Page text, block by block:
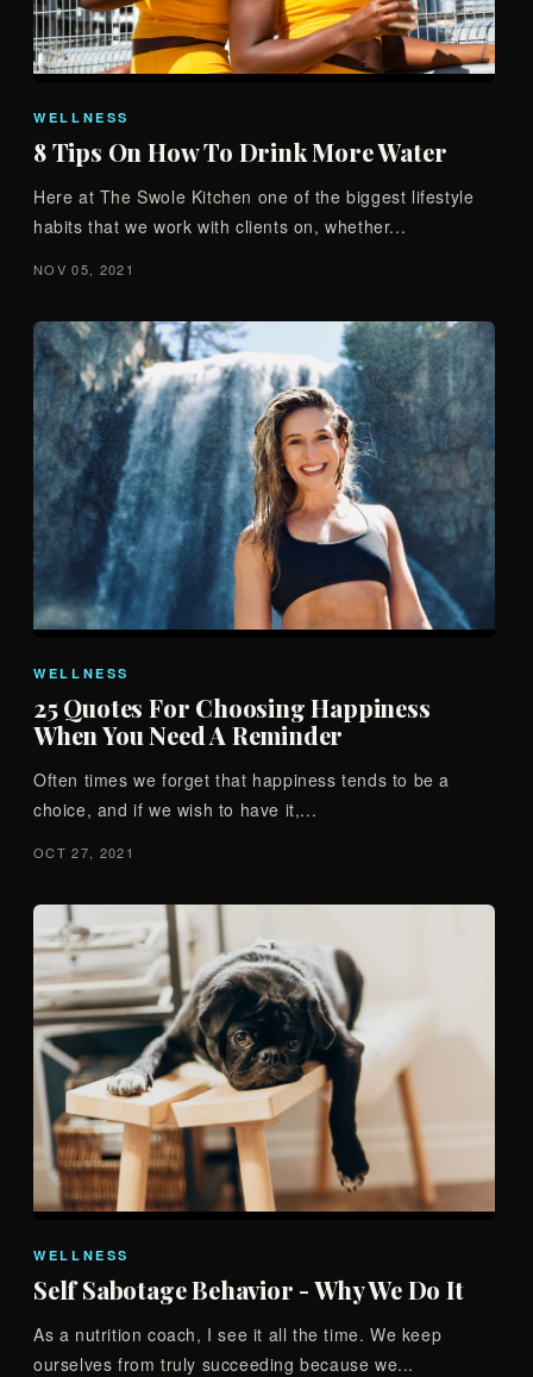
WELLNESS
8 Tips On How To Drink More Water
Here at The Swole Kitchen one of the biggest lifestyle
habits that we work with clients on, whether...
NOV 05, 2021
WELLNESS
25 Quotes For Choosing Happiness
When You Need A Reminder
Often times we forget that happiness tends to be a
choice, and if we wish to have it,...
OCT 27, 2021
WELLNESS
Self Sabotage Behavior - Why We Do It
As a nutrition coach, I see it all the time. We keep
ourselves from truly succeeding because we...